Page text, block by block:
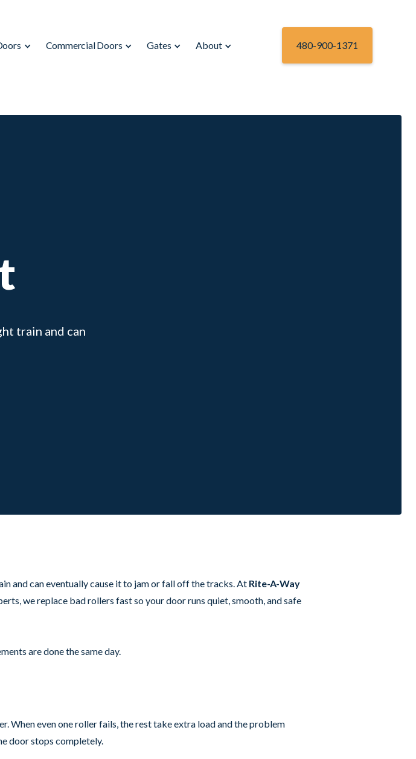
Commercial Doors Gates About 480-900-1371
train and can
and can eventually cause it to jam or fall off the tracks. At Rite-A-Way
we replace bad rollers fast so your door runs quiet, smooth, and safe
are done the same day.
When even one roller fails, the rest take extra load and the problem
door stops completely.